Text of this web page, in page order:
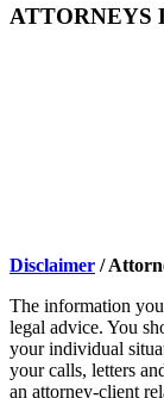
ATTORNEYS
Disclaimer /
The information
legal advice. You
your individual
your calls, letters
an attorney-client